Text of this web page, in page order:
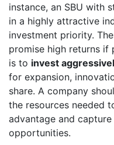
instance, an SBU with
in a highly attractive
investment priority.
promise high returns if
is to invest
for expansion,
share. A company
the resources needed
advantage and
opportunities.